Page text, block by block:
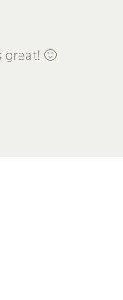
great! 🙂